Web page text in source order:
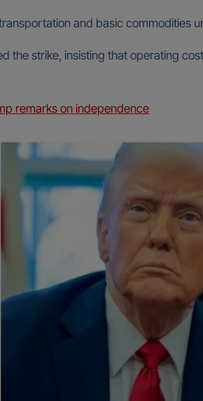
and basic commodities
strike, insisting that operating
remarks on independence